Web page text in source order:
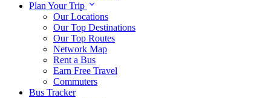
Plan Your Trip
Our Locations
Our Top Destinations
Our Top Routes
Network Map
Rent a Bus
Earn Free Travel
Commuters
Bus Tracker